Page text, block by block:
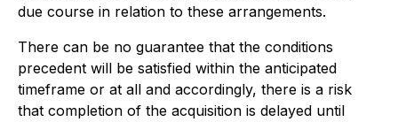
due course in relation to these arrangements.
There can be no guarantee that the conditions
precedent will be satisfied within the anticipated
timeframe or at all and accordingly, there is a risk
that completion of the acquisition is delayed until